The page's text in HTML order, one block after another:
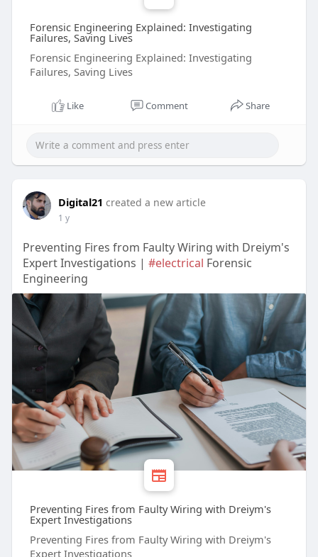
Forensic Engineering Explained: Investigating
Failures, Saving Lives
Forensic Engineering Explained: Investigating
Failures, Saving Lives
Like Comment Share
Digital21 created a new article
1 y
Preventing Fires from Faulty Wiring with Dreiym's
Expert Investigations | #electrical Forensic
Engineering
Preventing Fires from Faulty Wiring with Dreiym's
Expert Investigations
Preventing Fires from Faulty Wiring with Dreiym's
Expert Investigations